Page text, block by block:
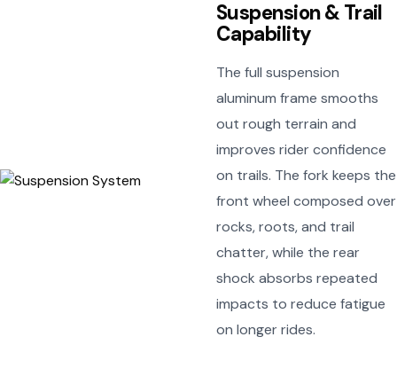
Suspension & Trail
Capability
The full suspension
aluminum frame smooths
out rough terrain and
improves rider confidence
on trails. The fork keeps the
front wheel composed over
rocks, roots, and trail
chatter, while the rear
shock absorbs repeated
impacts to reduce fatigue
on longer rides.